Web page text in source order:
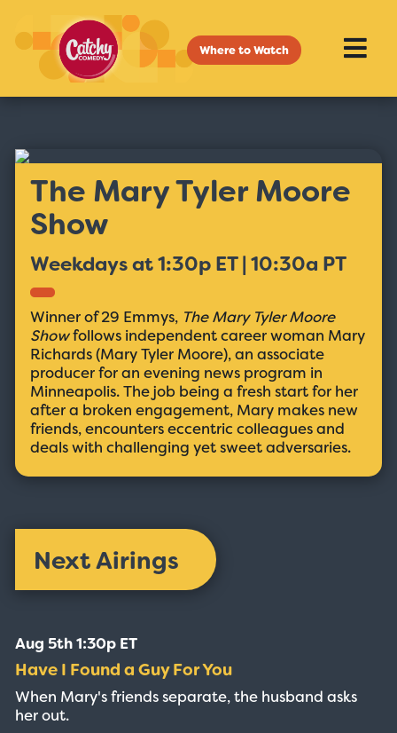
Where to Watch
The Mary Tyler Moore
Show
Weekdays at 1:30p ET | 10:30a PT
Winner of 29 Emmys, The Mary Tyler Moore
Showfollows independent career woman Mary
Richards (Mary Tyler Moore), an associate
producer for an evening news program in
Minneapolis. The job being a fresh start for her
after a broken engagement, Mary makes new
friends, encounters eccentric colleagues and
deals with challenging yet sweet adversaries.
Next Airings
Aug 5th 1:30p ET
Have I Found a Guy For You
When Mary's friends separate, the husband asks
her out.